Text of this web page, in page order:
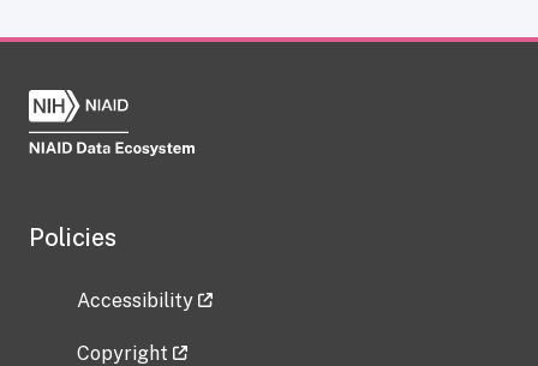
Policies
Accessibility
Copyright